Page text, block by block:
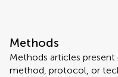
Methods
Methods articles
method, protocol, or